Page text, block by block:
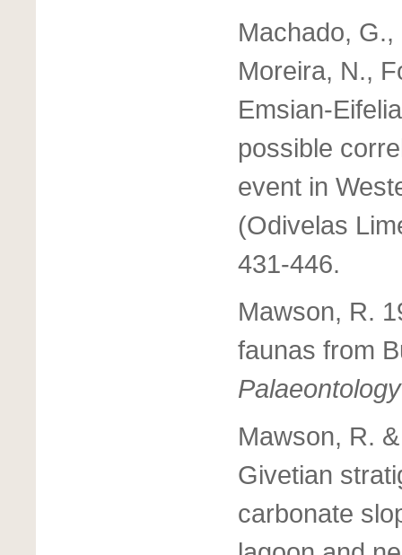
Machado,
Moreira, N.,
Emsian-
possible
event in
(Odivelas
431-446.
Mawson, R.
faunas from
Mawson, R.
Givetian
carbonate